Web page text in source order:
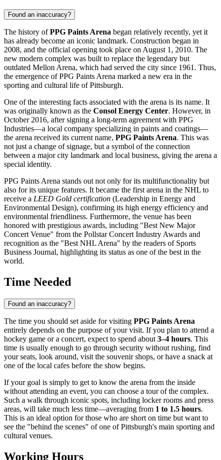
Found an inaccuracy?
The history ofPPG Paints Arena began relatively recently, yet it
has already become an iconic landmark. Construction began in
2008, and the official opening took place on August 1, 2010. The
new modern complex was built to replace the legendary but
outdated Mellon Arena, which had served the city since 1961. Thus,
the emergence of PPG Paints Arena marked a new era in the
sporting and cultural life ofPittsburgh.
One of the interesting facts associated with the arena is its name. It
was originally known as the Consol Energy Center. However, in
October 2016, after signing a long-term agreement with PPG
Industries—a local company specializing in paints and coatings—
the arena received its current name, PPG Paints Arena. This was
not just a change of signage, but a symbol of the connection
between a major city landmark and local business, giving the arena a
special identity.
PPG Paints Arena stands out not only for its multifunctionality but
also for its unique features. It became the first arena in the NHL to
receive a LEED Gold certification (Leadership in Energy and
Environmental Design), confirming its high energy efficiency and
environmental friendliness. Furthermore, the venue has been
honored with prestigious awards, including "Best New Major
Concert Venue" from the Pollstar Concert Industry Awards and
recognition as the "Best NHL Arena" by the readers of Sports
Business Journal, highlighting its status as one of the best in the
world.
Time Needed
Found an inaccuracy?
The time you should set aside for visiting PPG Paints Arena
entirely depends on the purpose of your visit. If you plan to attend a
hockey game or a concert, expect to spend about 3–4 hours. This
time is usually enough to go through security without rushing, find
your seats, look around, visit the souvenir shops, or have a snack at
one of the local cafes before the show begins.
If your goal is simply to get to know the arena from the inside
without attending an event, you can choose a tour of the complex.
Such a walk through iconic spots, including locker rooms and press
areas, will take much less time—averaging from 1 to 1.5 hours.
This is an ideal option for those who are short on time but want to
see the "behind the scenes" of one of Pittsburgh's main sporting and
cultural venues.
Working Hours